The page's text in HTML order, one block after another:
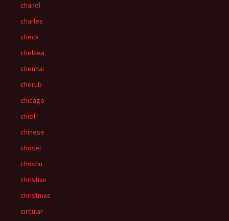
chanel
charles
check
chelsea
chennai
cherub
chicago
chief
chinese
chosei
choshu
christian
christmas
circular